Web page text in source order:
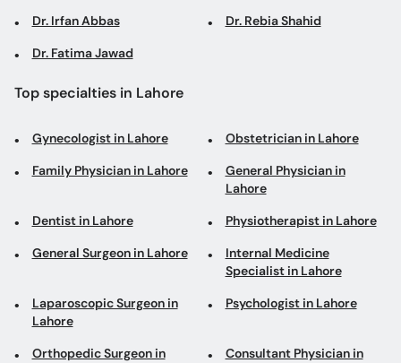
Dr. Irfan Abbas Dr. Rebia Shahid
Dr. Fatima Jawad
Top specialties in Lahore
Gynecologist in Lahore Obstetrician in Lahore
Family Physician in Lahore
General Physician in
Lahore
Dentist in Lahore Physiotherapist in Lahore
General Surgeon in Lahore
Internal Medicine
Specialist in Lahore
Laparoscopic Surgeon in
Lahore
Psychologist in Lahore
Orthopedic Surgeon in
Consultant Physician in